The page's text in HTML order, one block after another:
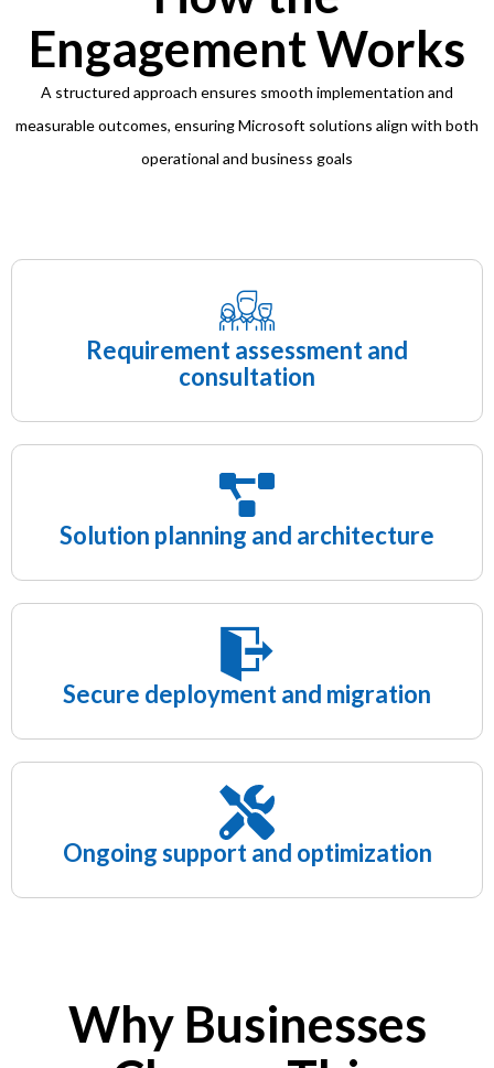
Engagement Works
A structured approach ensures smooth implementation and
measurable outcomes, ensuring Microsoft solutions align with both
operational and business goals
Requirement assessment and
consultation
Solution planning and architecture
Secure deployment and migration
Ongoing support and optimization
Why Businesses